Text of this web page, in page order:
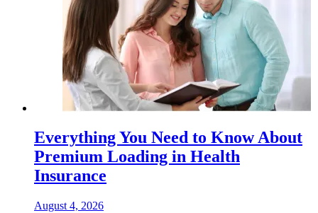
Everything You Need to Know About
Premium Loading in Health
Insurance
August 4, 2026